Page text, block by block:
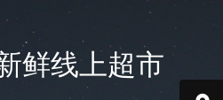
鲜线上超市